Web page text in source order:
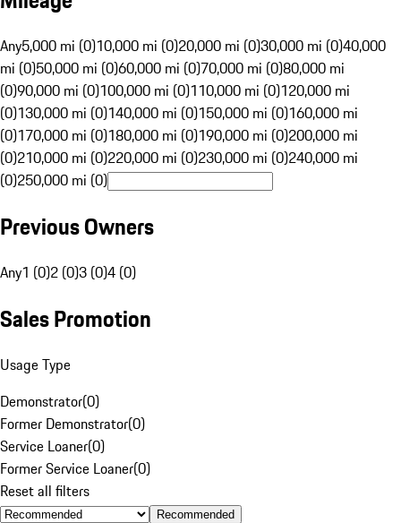
Any5,000 mi (0)10,000 mi (0)20,000 mi (0)30,000 mi (0)40,000
mi (0)50,000 mi (0)60,000 mi (0)70,000 mi (0)80,000 mi
(0)90,000 mi (0)100,000 mi (0)110,000 mi (0)120,000 mi
(0)130,000 mi (0)140,000 mi (0)150,000 mi (0)160,000 mi
(0)170,000 mi (0)180,000 mi (0)190,000 mi (0)200,000 mi
(0)210,000 mi (0)220,000 mi (0)230,000 mi (0)240,000 mi
(0)250,000 mi (0)
Previous Owners
Any1 (0)2 (0)3 (0)4 (0)
Sales Promotion
Usage Type
Demonstrator(0)
Former Demonstrator(0)
Service Loaner(0)
Former Service Loaner(0)
Reset all filters
Recommended